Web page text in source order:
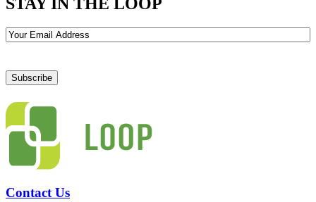
Email
Contact Us